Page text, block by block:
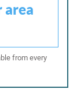
area
from every